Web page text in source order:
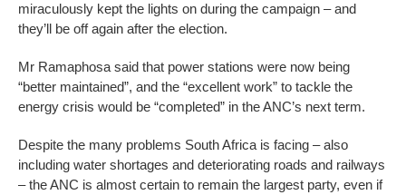
miraculously kept the lights on during the campaign – and
they’ll be off again after the election.
Mr Ramaphosa said that power stations were now being
“better maintained”, and the “excellent work” to tackle the
energy crisis would be “completed” in the ANC’s next term.
Despite the many problems South Africa is facing – also
including water shortages and deteriorating roads and railways
– the ANC is almost certain to remain the largest party, even if